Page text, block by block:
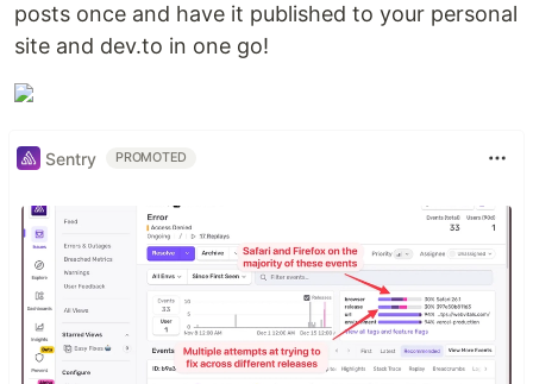
posts once and have it published to your personal
site and dev.to in one go!
Sentry PROMOTED